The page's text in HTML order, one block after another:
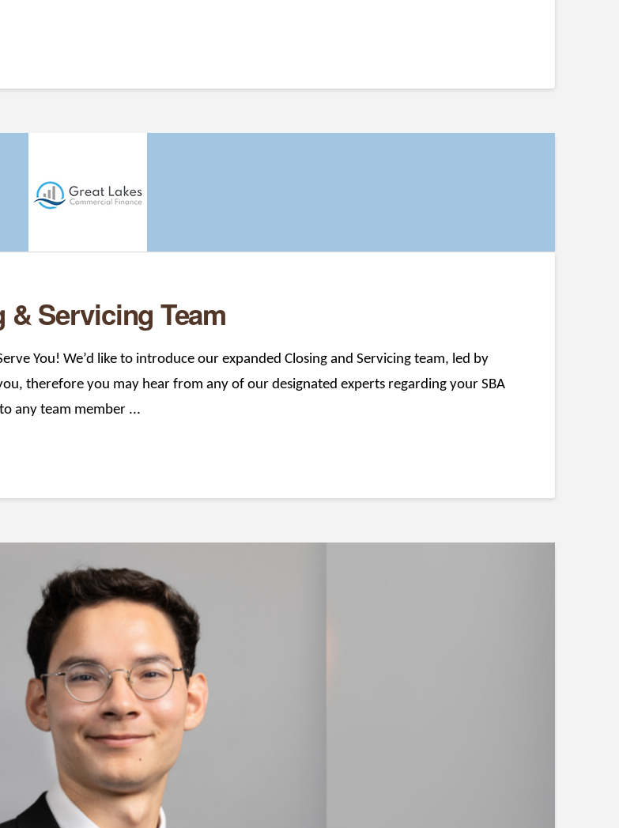
& Servicing Team
You! We’d like to introduce our expanded Closing and Servicing team, led by
therefore you may hear from any of our designated experts regarding your SBA
any team member ...